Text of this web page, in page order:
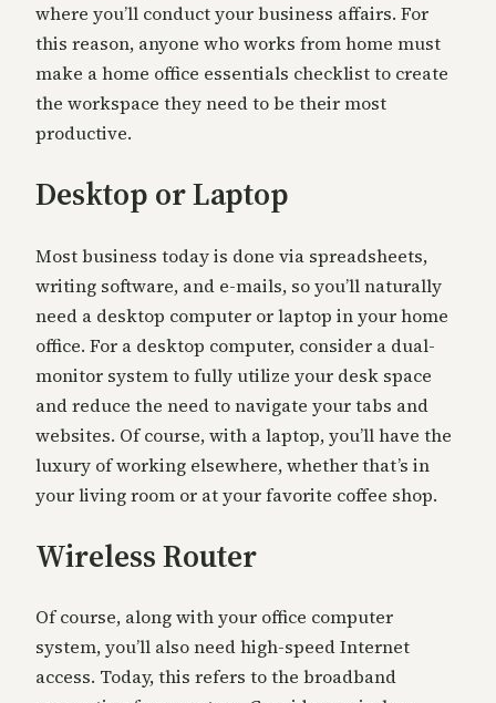
where you’ll conduct your business affairs. For
this reason, anyone who works from home must
make a home office essentials checklist to create
the workspace they need to be their most
productive.
Desktop or Laptop
Most business today is done via spreadsheets,
writing software, and e-mails, so you’ll naturally
need a desktop computer or laptop in your home
office. For a desktop computer, consider a dual-
monitor system to fully utilize your desk space
and reduce the need to navigate your tabs and
websites. Of course, with a laptop, you’ll have the
luxury of working elsewhere, whether that’s in
your living room or at your favorite coffee shop.
Wireless Router
Of course, along with your office computer
system, you’ll also need high-speed Internet
access. Today, this refers to the broadband